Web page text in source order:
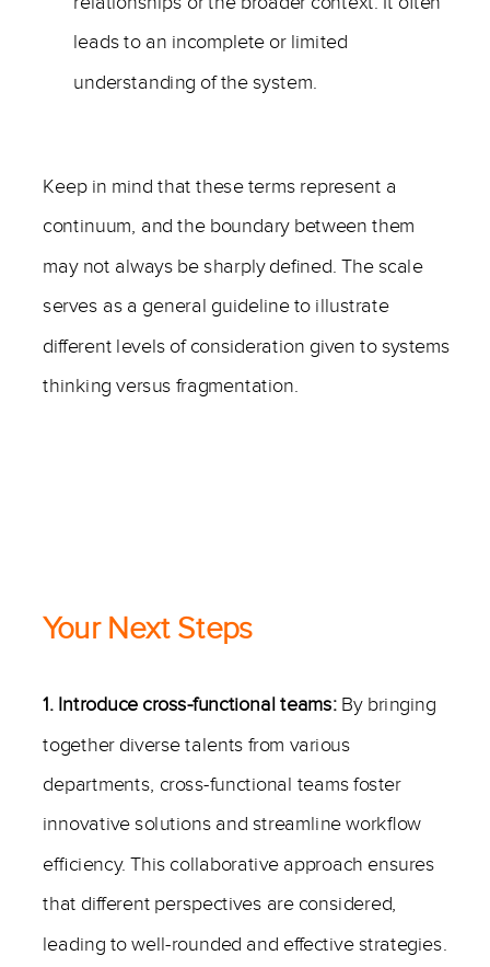
leads to an incomplete or limited
understanding of the system.
Keep in mind that these terms represent a
continuum, and the boundary between them
may not always be sharply defined. The scale
serves as a general guideline to illustrate
different levels of consideration given to systems
thinking versus fragmentation.
Your Next Steps
1. Introduce cross-functional teams: By bringing
together diverse talents from various
departments, cross-functional teams foster
innovative solutions and streamline workflow
efficiency. This collaborative approach ensures
that different perspectives are considered,
leading to well-rounded and effective strategies.